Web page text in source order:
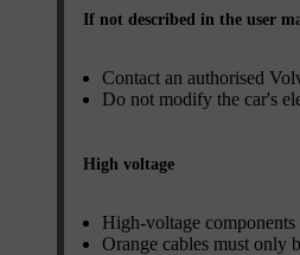
If not described in the user
Contact an authorised
Do not modify the car's
High voltage
High-voltage
Orange cables must only